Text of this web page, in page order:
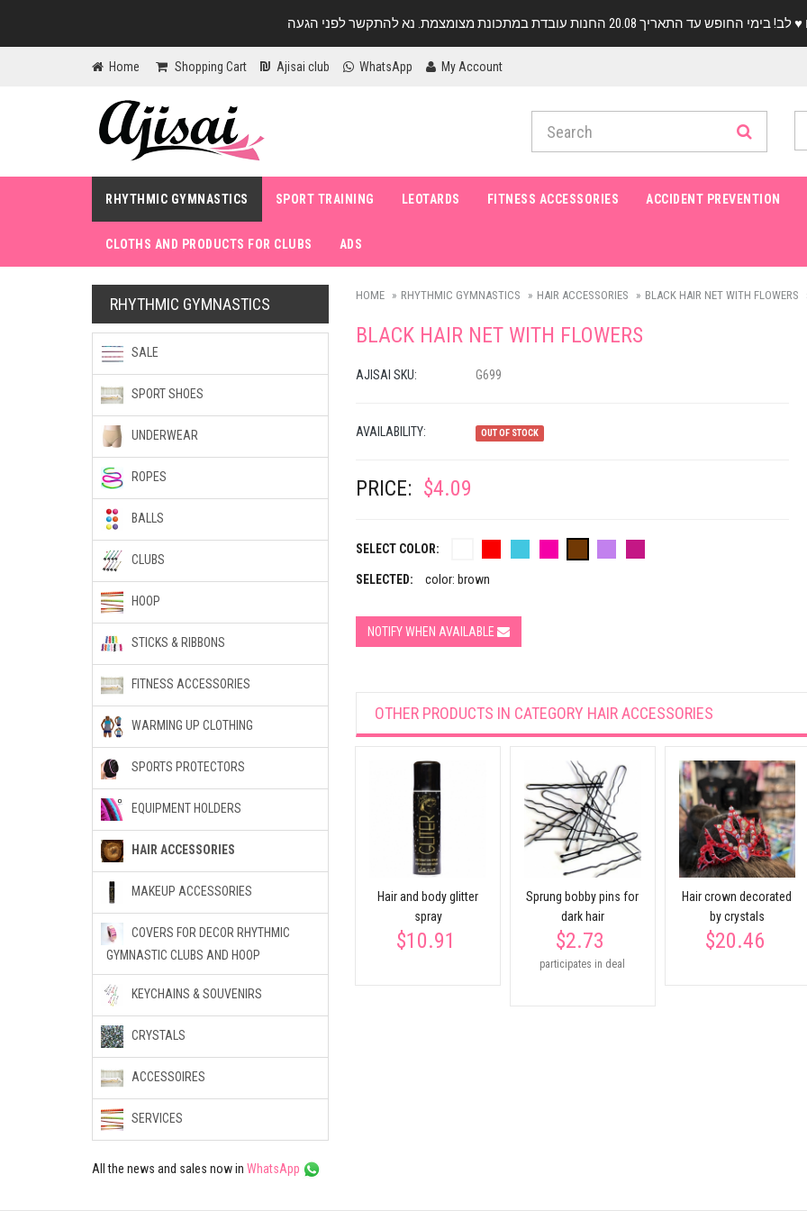
Home Shopping Cart Ajisai club WhatsApp My Account
RHYTHMIC GYMNASTICS SPORT TRAINING LEOTARDS FITNESS ACCESSORIES ACCIDENT PREVENTION
CLOTHS AND PRODUCTS FOR CLUBS ADS
HOME RHYTHMIC GYMNASTICS HAIR ACCESSORIES BLACK HAIR NET WITH FLOWERS
BLACK HAIR NET WITH FLOWERS
AJISAI SKU: G699
AVAILABILITY: OUT OF STOCK
PRICE: $4.09
SELECT COLOR:
SELECTED: color: brown
NOTIFY WHEN AVAILABLE
OTHER PRODUCTS IN CATEGORY HAIR ACCESSORIES
Hair Net With Crystals
Flower
$9.55
Hair and body glitter
spray
$10.91
Sprung bobby pins for
dark hair
$2.73
participates in deal
Hair crown decorated
by crystals
$20.46
RHYTHMIC GYMNASTICS
SALE
SPORT SHOES
UNDERWEAR
ROPES
BALLS
CLUBS
HOOP
STICKS & RIBBONS
FITNESS ACCESSORIES
WARMING UP CLOTHING
SPORTS PROTECTORS
EQUIPMENT HOLDERS
HAIR ACCESSORIES
MAKEUP ACCESSORIES
COVERS FOR DECOR RHYTHMIC
GYMNASTIC CLUBS AND HOOP
KEYCHAINS & SOUVENIRS
CRYSTALS
ACCESSOIRES
SERVICES
All the news and sales now in WhatsApp